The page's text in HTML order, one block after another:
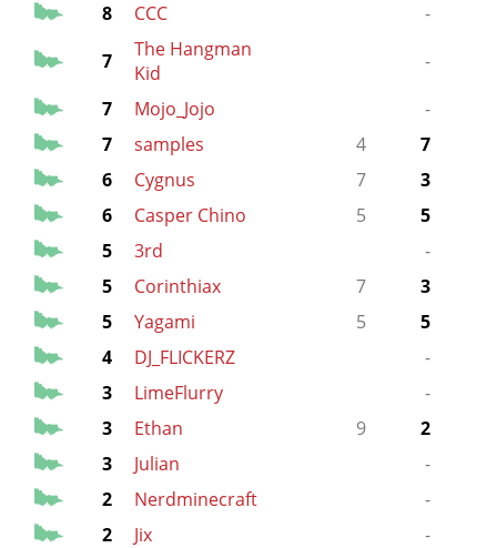
8
CCC
-
7
The Hangman
Kid
-
7
Mojo_Jojo
-
7
samples 4
7
6
Cygnus 7
3
6
Casper Chino 5
5
5
3rd
-
5
Corinthiax 7
3
5
Yagami 5
5
4
DJ_FLICKERZ
-
3
LimeFlurry
-
3
Ethan 9
2
3
Julian
-
2
Nerdminecraft
-
2
Jix
-